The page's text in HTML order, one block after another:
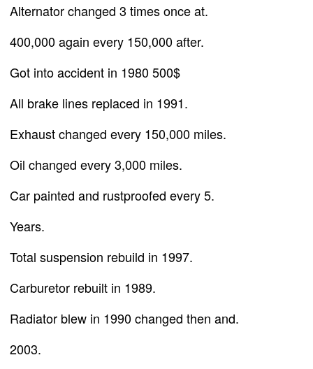
Alternator changed 3 times once at.
400,000 again every 150,000 after.
Got into accident in 1980 500$
All brake lines replaced in 1991.
Exhaust changed every 150,000 miles.
Oil changed every 3,000 miles.
Car painted and rustproofed every 5.
Years.
Total suspension rebuild in 1997.
Carburetor rebuilt in 1989.
Radiator blew in 1990 changed then and.
2003.